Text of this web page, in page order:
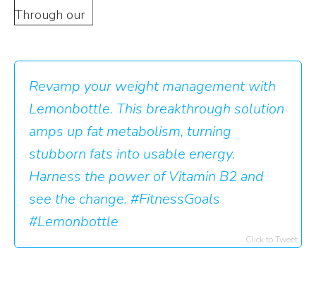
Through our
Revamp your weight management with
Lemonbottle. This breakthrough solution
amps up fat metabolism, turning
stubborn fats into usable energy.
Harness the power of Vitamin B2 and
see the change. #FitnessGoals
#Lemonbottle
Click to Tweet